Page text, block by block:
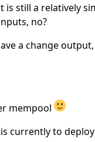
still a relatively
no?
a change
mempool
currently to